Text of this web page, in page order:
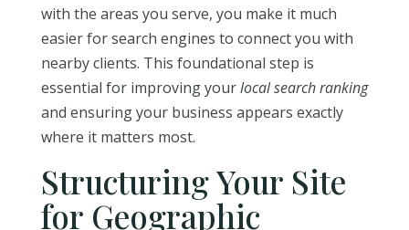
with the areas you serve, you make it much
easier for search engines to connect you with
nearby clients. This foundational step is
essential for improving yourlocal search ranking
and ensuring your business appears exactly
where it matters most.
Structuring Your Site
for Geographic